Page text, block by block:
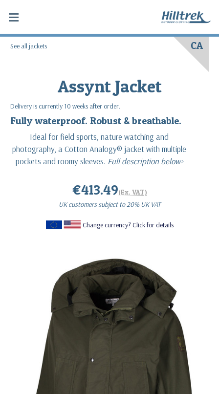
See all jackets CA
Assynt Jacket
Delivery is currently 10 weeks after order.
Fully waterproof. Robust & breathable.
Ideal for field sports, nature watching and
photography, a Cotton Analogy® jacket with multiple
pockets and roomy sleeves. Full description below>
€413.49(Ex. VAT)
UK customers subject to 20% UK VAT
Change currency? Click for details